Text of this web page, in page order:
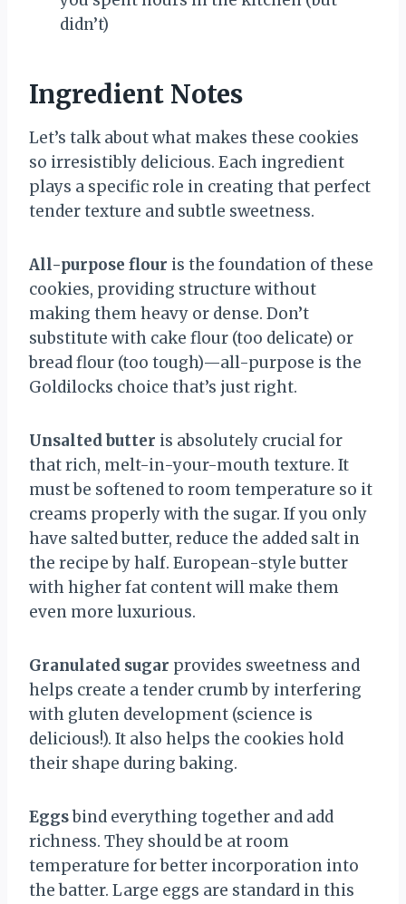
didn’t)
Ingredient Notes
Let’s talk about what makes these cookies
so irresistibly delicious. Each ingredient
plays a specific role in creating that perfect
tender texture and subtle sweetness.
All-purpose flour is the foundation of these
cookies, providing structure without
making them heavy or dense. Don’t
substitute with cake flour (too delicate) or
bread flour (too tough)—all-purpose is the
Goldilocks choice that’s just right.
Unsalted butter is absolutely crucial for
that rich, melt-in-your-mouth texture. It
must be softened to room temperature so it
creams properly with the sugar. If you only
have salted butter, reduce the added salt in
the recipe by half. European-style butter
with higher fat content will make them
even more luxurious.
Granulated sugar provides sweetness and
helps create a tender crumb by interfering
with gluten development (science is
delicious!). It also helps the cookies hold
their shape during baking.
Eggsbind everything together and add
richness. They should be at room
temperature for better incorporation into
the batter. Large eggs are standard in this